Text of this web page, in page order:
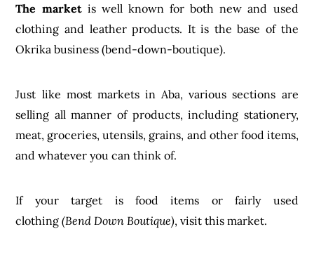
The marketis well known for both new and used
clothing and leather products. It is the base of the
Okrika business (bend-down-boutique).
Just like most markets in Aba, various sections are
selling all manner of products, including stationery,
meat, groceries, utensils, grains, and other food items,
and whatever you can think of.
If your target is food items or fairly used
clothing(Bend Down Boutique), visit this market.